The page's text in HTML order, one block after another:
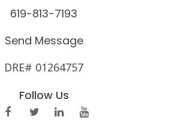
619-813-7193
Send Message
DRE# 01264757
Follow Us